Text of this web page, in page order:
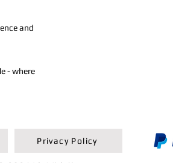
and
- where
Privacy Policy